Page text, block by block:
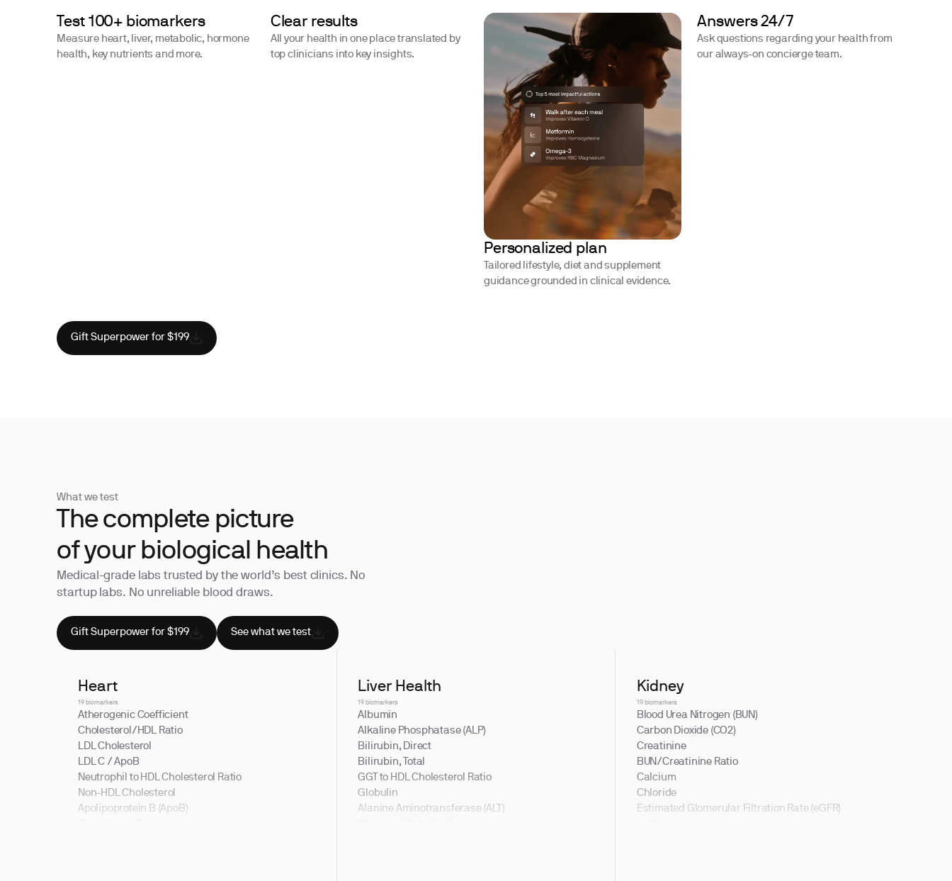
Test 100+ biomarkers
Measure heart, liver, metabolic, hormone
health, key nutrients and more.
Clear results
All your health in one place translated by
top clinicians into key insights.
Personalized plan
Tailored lifestyle, diet and supplement
guidance grounded in clinical evidence.
Answers 24/7
Ask questions regarding your health from
our always-on concierge team.
Gift Superpower for $199
What we test
The complete picture
of your biological health
Medical-grade labs trusted by the world’s best clinics. No
startup labs. No unreliable blood draws.
Gift Superpower for $199 See what we test
Heart
19 biomarkers
Atherogenic Coefficient
Cholesterol/HDL Ratio
LDL Cholesterol
LDL C / ApoB
Neutrophil to HDL Cholesterol Ratio
Non-HDL Cholesterol
Apolipoprotein B (ApoB)
Liver Health
19 biomarkers
Albumin
Alkaline Phosphatase (ALP)
Bilirubin, Direct
Bilirubin, Total
GGT to HDL Cholesterol Ratio
Globulin
Alanine Aminotransferase (ALT)
Kidney
19 biomarkers
Blood Urea Nitrogen (BUN)
Carbon Dioxide (CO2)
Creatinine
BUN/Creatinine Ratio
Calcium
Chloride
Estimated Glomerular Filtration Rate (eGFR)